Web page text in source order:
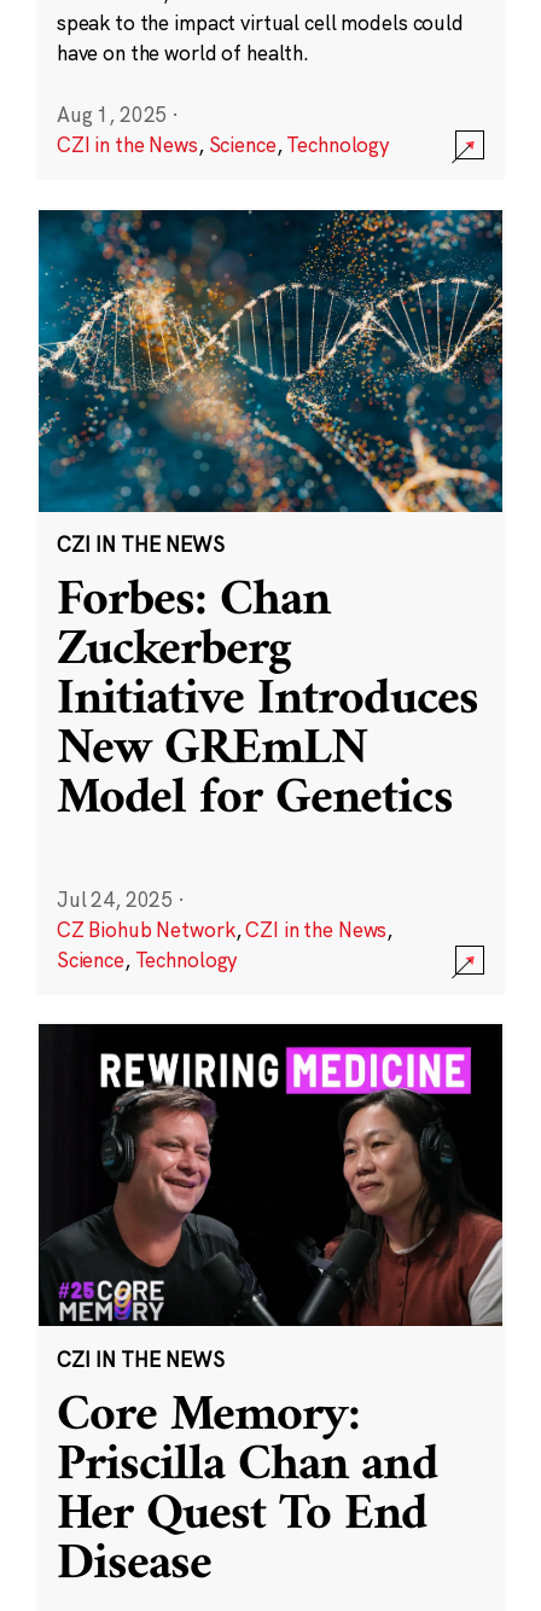
speak to the impact virtual cell models could
have on the world of health.
Aug 1, 2025 ·
CZI in the News, Science,Technology
CZI IN THE NEWS
Forbes: Chan
Zuckerberg
Initiative Introduces
New GREmLN
Model for Genetics
Jul 24, 2025 ·
CZ Biohub Network,CZI in the News,
Science, Technology
CZI IN THE NEWS
Core Memory:
Priscilla Chan and
Her Quest To End
Disease